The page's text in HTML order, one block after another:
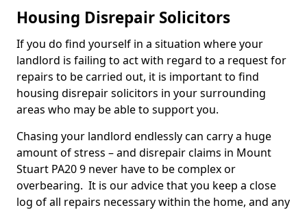
Housing Disrepair Solicitors
If you do find yourself in a situation where your
landlord is failing to act with regard to a request for
repairs to be carried out, it is important to find
housing disrepair solicitors in your surrounding
areas who may be able to support you.
Chasing your landlord endlessly can carry a huge
amount of stress – and disrepair claims in Mount
Stuart PA20 9 never have to be complex or
overbearing. It is our advice that you keep a close
log of all repairs necessary within the home, and any